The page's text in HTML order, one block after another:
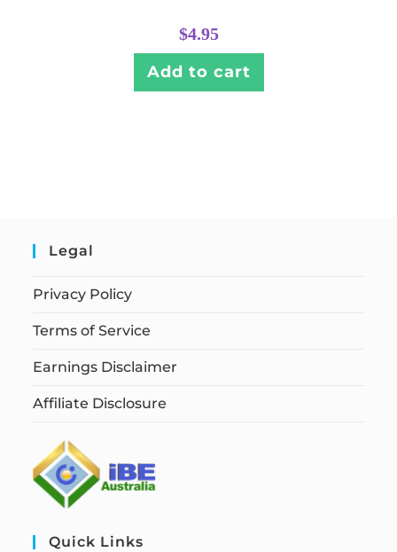
$4.95
Add to cart
Legal
Privacy Policy
Terms of Service
Earnings Disclaimer
Affiliate Disclosure
Quick Links